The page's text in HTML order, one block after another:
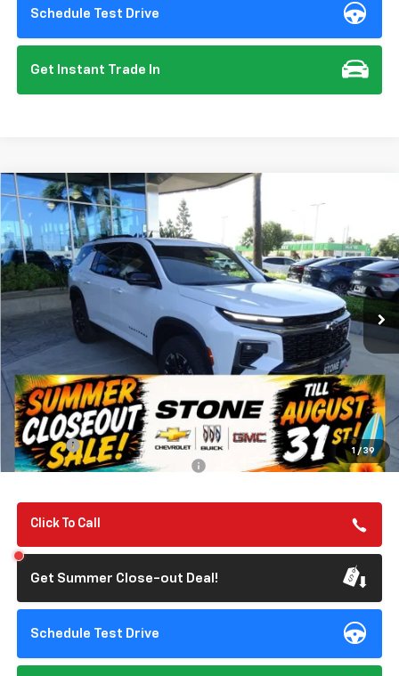
Schedule Test Drive
Get Instant Trade In
1 / 39
New 2026Chevrolet Traverse
VIN: 1GNEVJKS2TJ359724Stock:112095 Model:1LC56
In Stock Ext. Int.
BUY
$57,135
SUMMER CLOSEOUT DEAL TILL 8/31
Less
MSRP: $57,050
Summer Closeout Deal Till 8/31
$57,135
Doc Fee:
+$85
Add. Offers you may Qualify For:
-$1,000
Click To Call
Get Summer Close-out Deal!
Schedule Test Drive
Compare Vehicle